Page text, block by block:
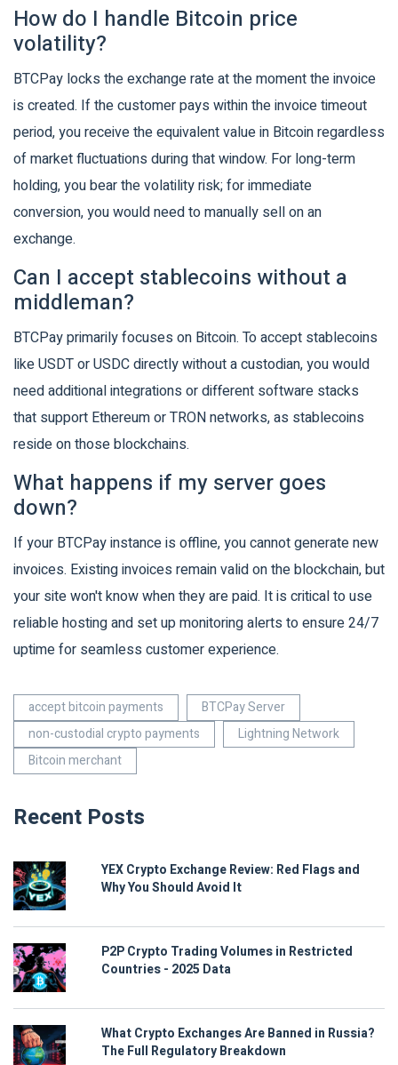
How do I handle Bitcoin price
volatility?
BTCPay locks the exchange rate at the moment the invoice
is created. If the customer pays within the invoice timeout
period, you receive the equivalent value in Bitcoin regardless
of market fluctuations during that window. For long-term
holding, you bear the volatility risk; for immediate
conversion, you would need to manually sell on an
exchange.
Can I accept stablecoins without a
middleman?
BTCPay primarily focuses on Bitcoin. To accept stablecoins
like USDT or USDC directly without a custodian, you would
need additional integrations or different software stacks
that support Ethereum or TRON networks, as stablecoins
reside on those blockchains.
What happens if my server goes
down?
If your BTCPay instance is offline, you cannot generate new
invoices. Existing invoices remain valid on the blockchain, but
your site won't know when they are paid. It is critical to use
reliable hosting and set up monitoring alerts to ensure 24/7
uptime for seamless customer experience.
accept bitcoin payments
BTCPay Server
non-custodial crypto payments
Lightning Network
Bitcoin merchant
Recent Posts
YEX Crypto Exchange Review: Red Flags and
Why You Should Avoid It
P2P Crypto Trading Volumes in Restricted
Countries - 2025 Data
What Crypto Exchanges Are Banned in Russia?
The Full Regulatory Breakdown